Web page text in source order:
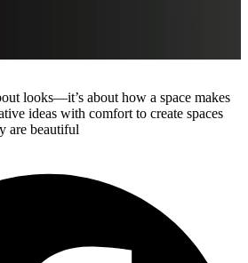
looks—it’s about how a space makes
ideas with comfort to create spaces
are beautiful